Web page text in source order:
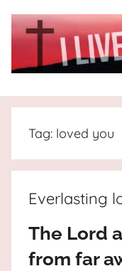
I
Live
For
JESUS
the
Tag: loved you
Everlasting
The Lord
from far